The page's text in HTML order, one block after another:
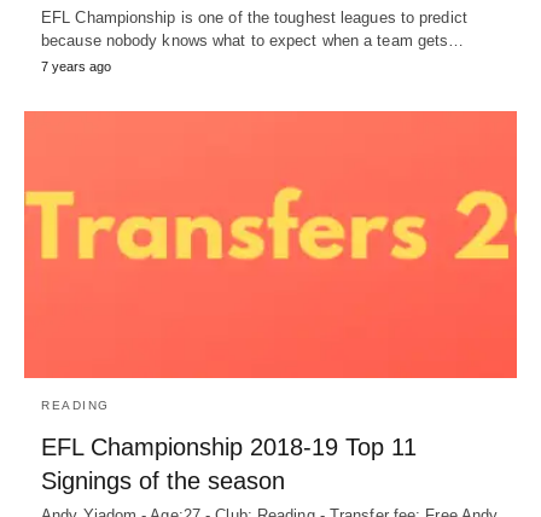
EFL Championship is one of the toughest leagues to predict
because nobody knows what to expect when a team gets…
7 years ago
READING
EFL Championship 2018-19 Top 11
Signings of the season